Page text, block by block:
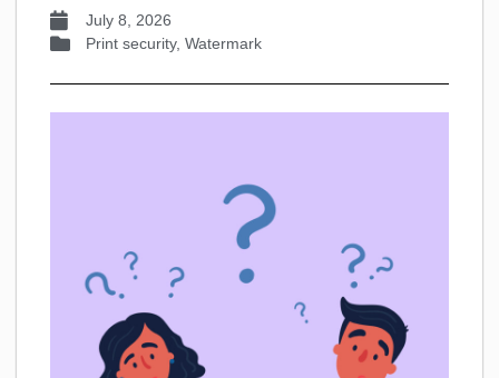
July 8, 2026
Print security, Watermark